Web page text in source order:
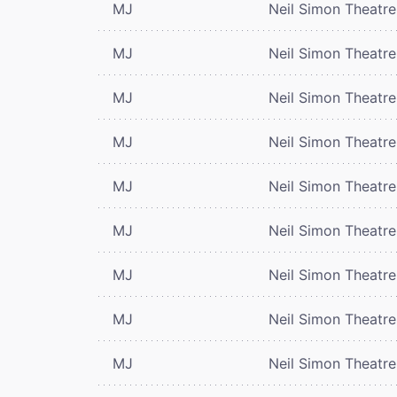
MJ Neil Simon Theatre
MJ Neil Simon Theatre
MJ Neil Simon Theatre
MJ Neil Simon Theatre
MJ Neil Simon Theatre
MJ Neil Simon Theatre
MJ Neil Simon Theatre
MJ Neil Simon Theatre
MJ Neil Simon Theatre